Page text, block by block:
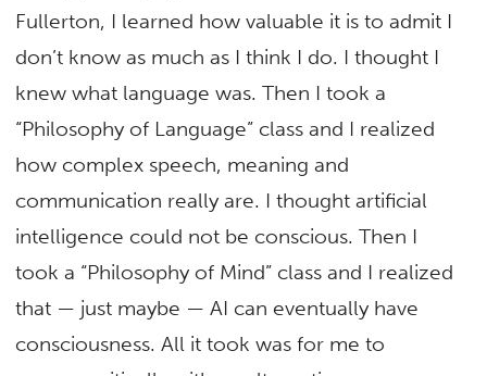
Fullerton, I learned how valuable it is to admit I
don’t know as much as I think I do. I thought I
knew what language was. Then I took a
“Philosophy of Language” class and I realized
how complex speech, meaning and
communication really are. I thought artificial
intelligence could not be conscious. Then I
took a “Philosophy of Mind” class and I realized
that — just maybe — AI can eventually have
consciousness. All it took was for me to